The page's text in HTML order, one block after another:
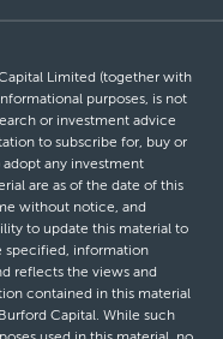
Limited (together with
purposes, is not
or investment advice
to subscribe for, buy or
any investment
are as of the date of this
without notice, and
to update this material to
specified, information
reflects the views and
contained in this material
Capital. While such